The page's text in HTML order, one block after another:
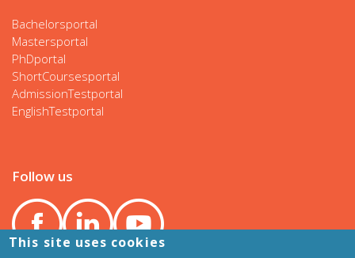
Bachelorsportal
Mastersportal
PhDportal
ShortCoursesportal
AdmissionTestportal
EnglishTestportal
Follow us
This site uses cookies